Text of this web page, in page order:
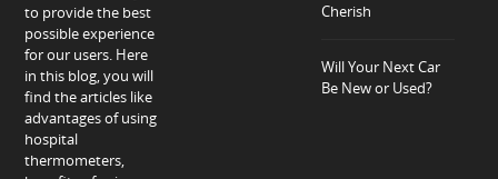
to provide the best
possible experience
for our users. Here
in this blog, you will
find the articles like
advantages of using
hospital
thermometers,
Cherish
Will Your Next Car
Be New or Used?